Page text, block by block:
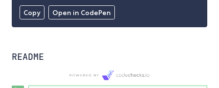
Copy Open in CodePen
README